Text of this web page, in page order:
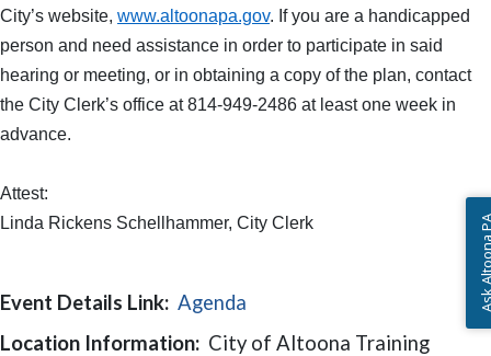
City’s website, www.altoonapa.gov. If you are a handicapped
person and need assistance in order to participate in said
hearing or meeting, or in obtaining a copy of the plan, contact
the City Clerk’s office at 814-949-2486 at least one week in
advance.
Attest:
Linda Rickens Schellhammer, City Clerk
Event Details Link: Agenda
Location Information: City of Altoona Training
Ask